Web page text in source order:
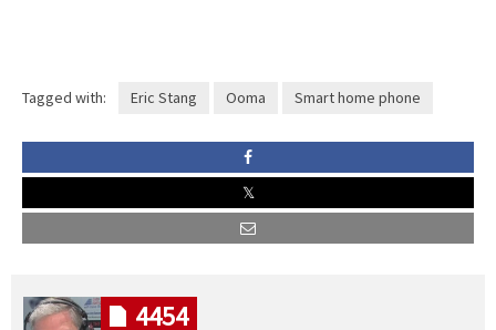
Tagged with: Eric Stang Ooma Smart home phone
4454